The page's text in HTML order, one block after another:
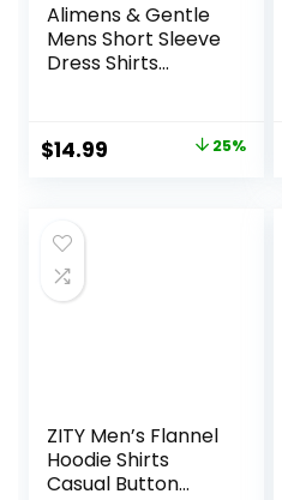
Alimens & Gentle
Mens Short Sleeve
Dress Shirts
Down Shirts with
Pocket
Original
$19.99.
$14.99 25%
ZITY Men’s Flannel
Hoodie Shirts
Casual Button